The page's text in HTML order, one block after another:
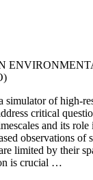
simulator of high-
critical
and its role
observations of
limited by their
is crucial …